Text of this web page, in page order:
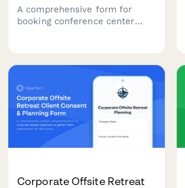
A comprehensive form for
booking conference center
blocks, and corporate billing.
Corporate Offsite Retreat